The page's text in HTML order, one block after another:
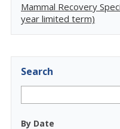
Mammal Recovery
year limited term)
Search
By Date